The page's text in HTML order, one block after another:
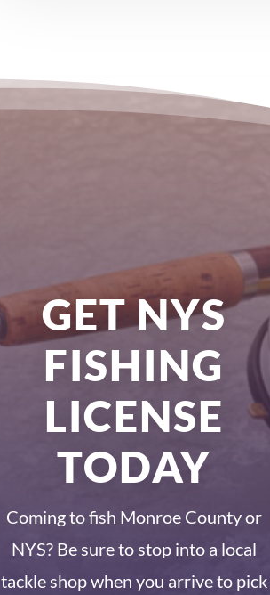
GET NYS
FISHING
LICENSE
TODAY
Coming to fish Monroe County or
NYS? Be sure to stop into a local
tackle shop when you arrive to pick